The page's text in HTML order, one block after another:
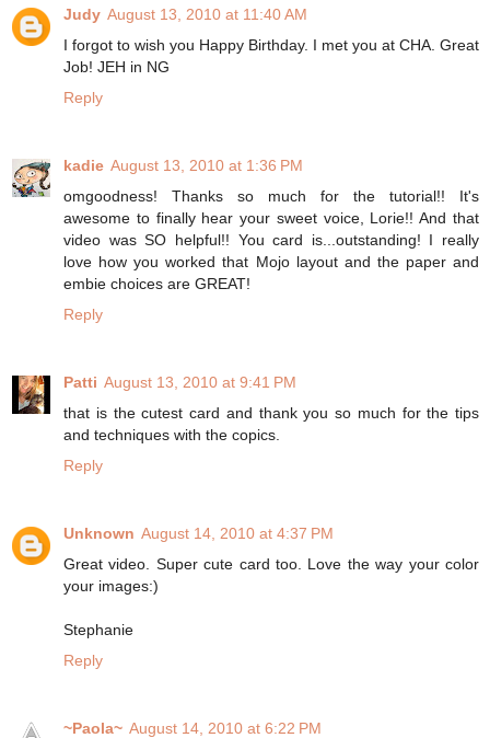
Judy August 13, 2010 at 11:40 AM
I forgot to wish you Happy Birthday. I met you at CHA. Great
Job! JEH in NG
Reply
kadie August 13, 2010 at 1:36 PM
omgoodness! Thanks so much for the tutorial!! It's
awesome to finally hear your sweet voice, Lorie!! And that
video was SO helpful!! You card is...outstanding! I really
love how you worked that Mojo layout and the paper and
embie choices are GREAT!
Reply
Patti August 13, 2010 at 9:41 PM
that is the cutest card and thank you so much for the tips
and techniques with the copics.
Reply
Unknown August 14, 2010 at 4:37 PM
Great video. Super cute card too. Love the way your color
your images:)
Stephanie
Reply
~Paola~ August 14, 2010 at 6:22 PM